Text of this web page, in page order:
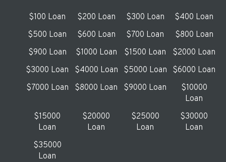
$100 Loan $200 Loan $300 Loan
$400 Loan
$500 Loan
$600 Loan $700 Loan
$800 Loan
$900 Loan
$1000 Loan $1500 Loan
$2000 Loan
$3000 Loan
$4000 Loan $5000 Loan
$6000 Loan
$7000 Loan
$8000 Loan $9000 Loan
$10000
Loan
$15000
Loan
$20000
Loan
$25000
Loan
$30000
Loan
$35000
Loan